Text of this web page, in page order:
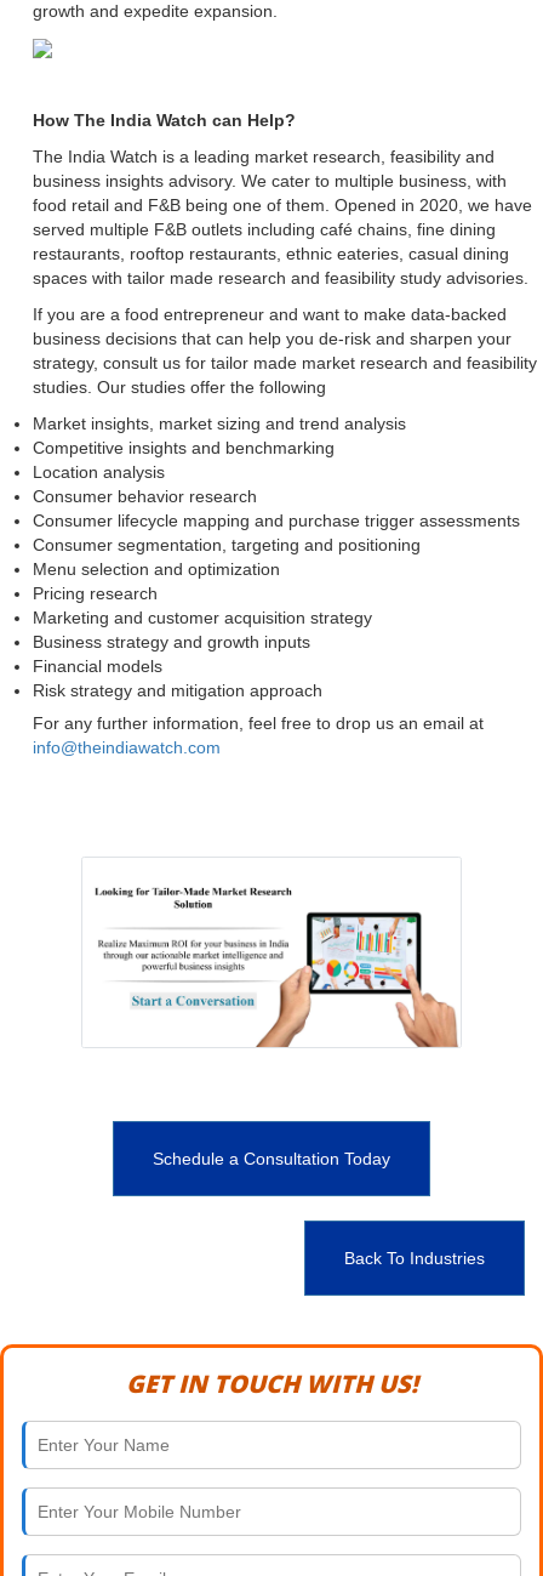
growth and expedite expansion.
How The India Watch can Help?
The India Watch is a leading market research, feasibility and
business insights advisory. We cater to multiple business, with
food retail and F&B being one of them. Opened in 2020, we have
served multiple F&B outlets including café chains, fine dining
restaurants, rooftop restaurants, ethnic eateries, casual dining
spaces with tailor made research and feasibility study advisories.
If you are a food entrepreneur and want to make data-backed
business decisions that can help you de-risk and sharpen your
strategy, consult us for tailor made market research and feasibility
studies. Our studies offer the following
Market insights, market sizing and trend analysis
Competitive insights and benchmarking
Location analysis
Consumer behavior research
Consumer lifecycle mapping and purchase trigger assessments
Consumer segmentation, targeting and positioning
Menu selection and optimization
Pricing research
Marketing and customer acquisition strategy
Business strategy and growth inputs
Financial models
Risk strategy and mitigation approach
For any further information, feel free to drop us an email at
info@theindiawatch.com
Schedule a Consultation Today
Back To Industries
GET IN TOUCH WITH US!